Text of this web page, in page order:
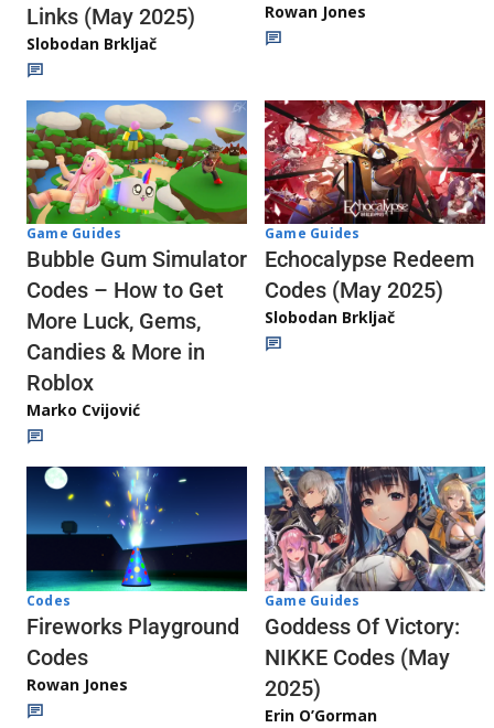
Links (May 2025)
Slobodan Brkljač
Rowan Jones
Game Guides
Bubble Gum Simulator
Codes – How to Get
More Luck, Gems,
Candies & More in
Roblox
Marko Cvijović
Game Guides
Echocalypse Redeem
Codes (May 2025)
Slobodan Brkljač
Codes
Fireworks Playground
Codes
Rowan Jones
Game Guides
Goddess Of Victory:
NIKKE Codes (May
2025)
Erin O’Gorman